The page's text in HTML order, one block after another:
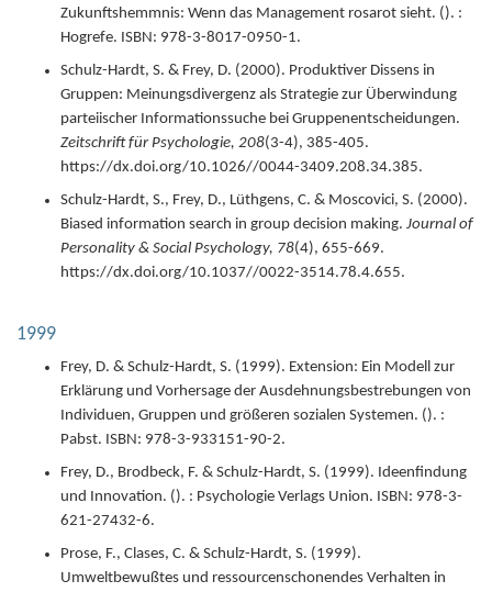
Zukunftshemmnis: Wenn das Management rosarot sieht. (). :
Hogrefe. ISBN: 978-3-8017-0950-1.
Schulz-Hardt, S. & Frey, D. (2000). Produktiver Dissens in
Gruppen: Meinungsdivergenz als Strategie zur Überwindung
parteiischer Informationssuche bei Gruppenentscheidungen.
Zeitschrift für Psychologie, 208(3-4), 385-405.
https://dx.doi.org/10.1026//0044-3409.208.34.385.
Schulz-Hardt, S., Frey, D., Lüthgens, C. & Moscovici, S. (2000).
Biased information search in group decision making. Journal of
Personality & Social Psychology, 78(4), 655-669.
https://dx.doi.org/10.1037//0022-3514.78.4.655.
1999
Frey, D. & Schulz-Hardt, S. (1999). Extension: Ein Modell zur
Erklärung und Vorhersage der Ausdehnungsbestrebungen von
Individuen, Gruppen und größeren sozialen Systemen. (). :
Pabst. ISBN: 978-3-933151-90-2.
Frey, D., Brodbeck, F. & Schulz-Hardt, S. (1999). Ideenfindung
und Innovation. (). : Psychologie Verlags Union. ISBN: 978-3-
621-27432-6.
Prose, F., Clases, C. & Schulz-Hardt, S. (1999).
Umweltbewußtes und ressourcenschonendes Verhalten in